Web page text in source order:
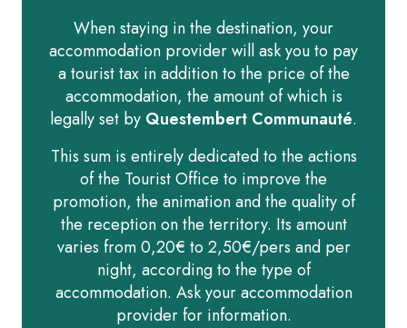
When staying in the destination, your
accommodation provider will ask you to pay
a tourist tax in addition to the price of the
accommodation, the amount of which is
legally set by Questembert Communauté.
This sum is entirely dedicated to the actions
of the Tourist Office to improve the
promotion, the animation and the quality of
the reception on the territory. Its amount
varies from 0,20€ to 2,50€/pers and per
night, according to the type of
accommodation. Ask your accommodation
provider for information.